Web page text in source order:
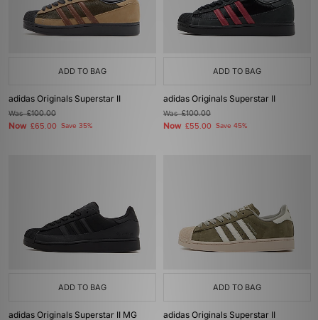
ADD TO BAG
adidas Originals Superstar II
Was£100.00
Now £65.00 Save 35%
ADD TO BAG
adidas Originals Superstar II
Was£100.00
Now £55.00 Save 45%
ADD TO BAG
adidas Originals Superstar II MG
ADD TO BAG
adidas Originals Superstar II